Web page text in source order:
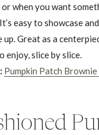
when you want
easy to showcase
up. Great as a
enjoy, slice by slice.
Pumpkin Patch Brownie